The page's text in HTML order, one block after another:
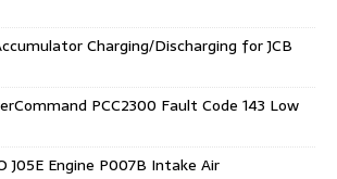
Charging/Discharging for JCB
PCC2300 Fault Code 143 Low
J05E Engine P007B Intake Air